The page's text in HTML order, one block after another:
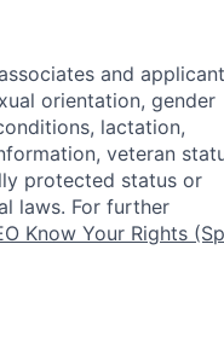
and
orientation, gender
lactation,
veteran
protected status or
laws. For further
Know Your Rights